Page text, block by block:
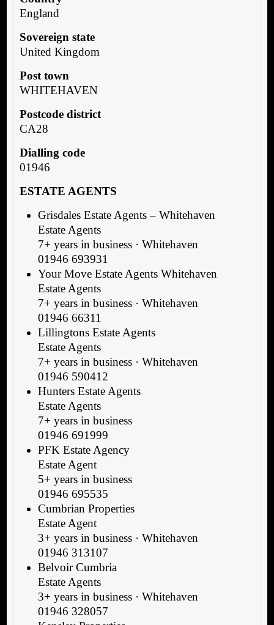
England
Sovereign state
United Kingdom
Post town
WHITEHAVEN
Postcode district
CA28
Dialling code
01946
ESTATE AGENTS
Grisdales Estate Agents – Whitehaven
Estate Agents
7+ years in business · Whitehaven
01946 693931
Your Move Estate Agents Whitehaven
Estate Agents
7+ years in business · Whitehaven
01946 66311
Lillingtons Estate Agents
Estate Agents
7+ years in business · Whitehaven
01946 590412
Hunters Estate Agents
Estate Agents
7+ years in business
01946 691999
PFK Estate Agency
Estate Agent
5+ years in business
01946 695535
Cumbrian Properties
Estate Agent
3+ years in business · Whitehaven
01946 313107
Belvoir Cumbria
Estate Agents
3+ years in business · Whitehaven
01946 328057